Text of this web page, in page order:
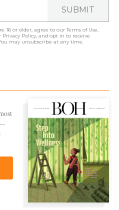
SUBMIT
16 or older, agree to ourTerms of Use,
Privacy Policy, and opt in to receive
may unsubscribe at any time.